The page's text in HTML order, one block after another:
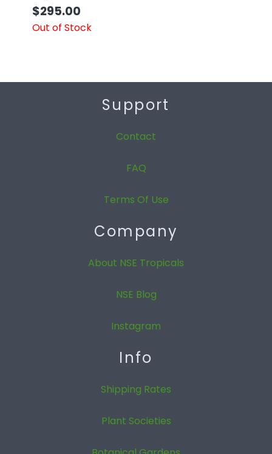
$295.00
Out of Stock
Support
Contact
FAQ
Terms Of Use
Company
About NSE Tropicals
NSE Blog
Instagram
Info
Shipping Rates
Plant Societies